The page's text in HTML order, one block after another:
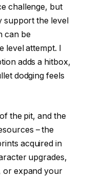
challenge, but
support the level
can be
attempt. I
adds a hitbox,
dodging feels
the pit, and the
– the
acquired in
upgrades,
or expand your